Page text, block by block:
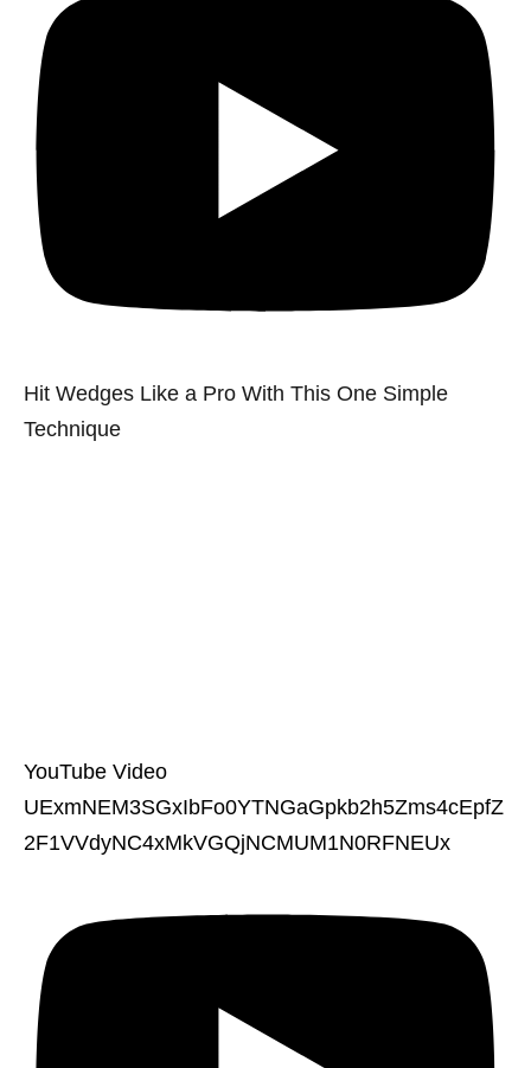
Hit Wedges Like a Pro With This One Simple
Technique
YouTube Video
UExmNEM3SGxIbFo0YTNGaGpkb2h5Zms4cEpfZ
2F1VVdyNC4xMkVGQjNCMUM1N0RFNEUx